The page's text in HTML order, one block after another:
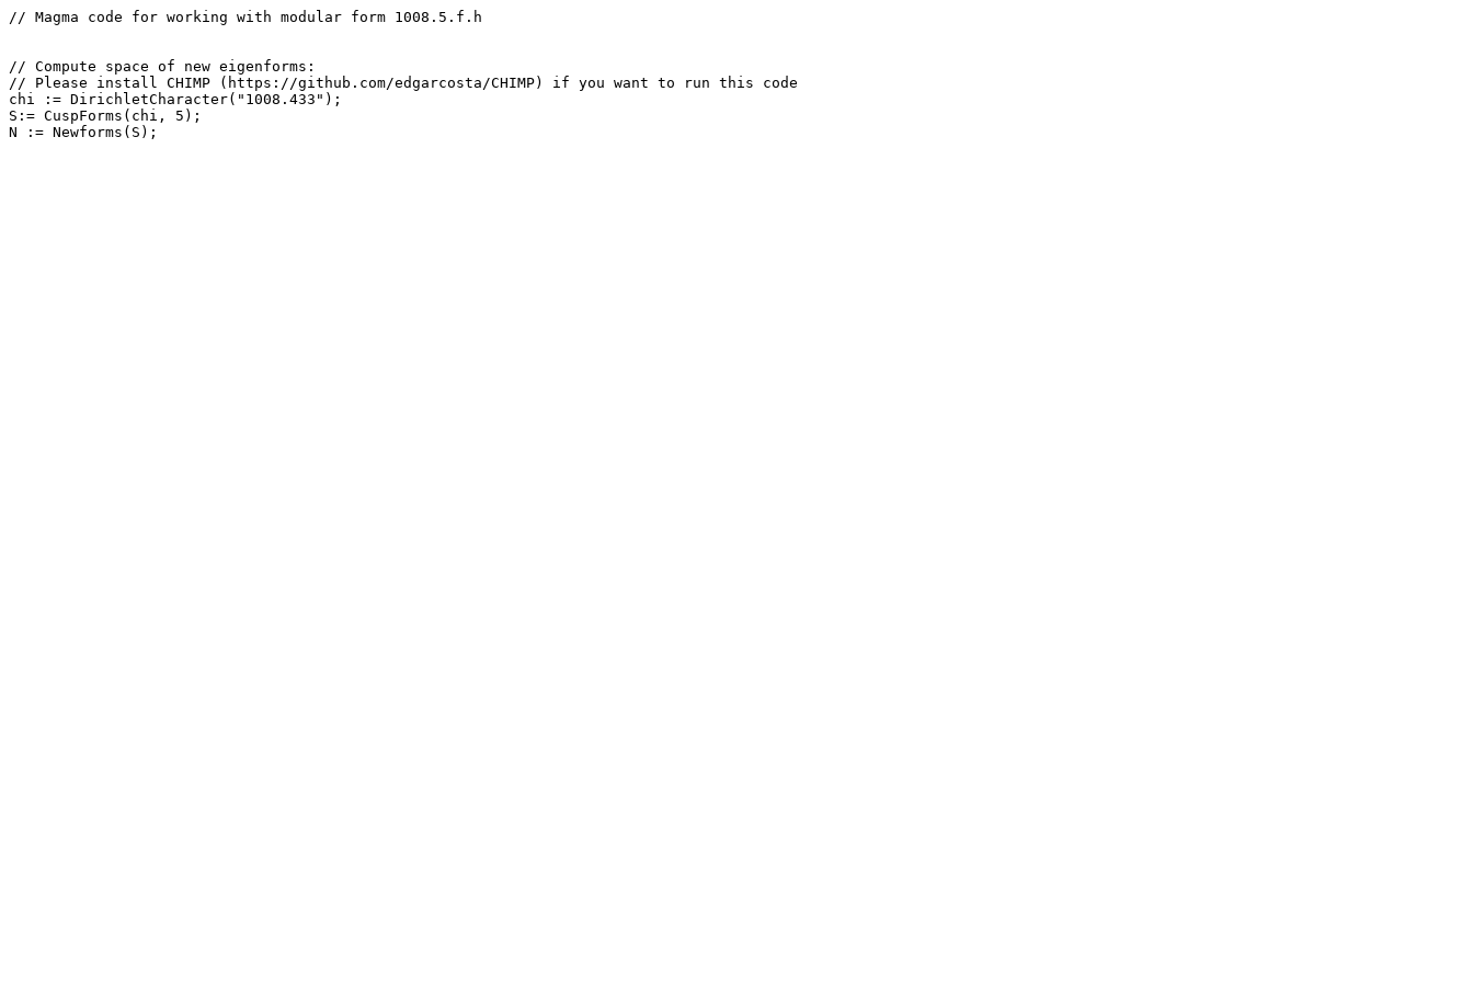
// Magma code for working with modular form 1008.5.f.h
// Compute space of new eigenforms:
// Please install CHIMP (https://github.com/edgarcosta/CHIMP) if you want to run this code
chi := DirichletCharacter("1008.433");
S:= CuspForms(chi, 5);